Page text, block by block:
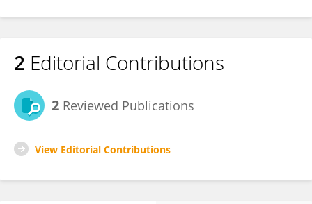
2 Editorial Contributions
2 Reviewed Publications
View Editorial Contributions